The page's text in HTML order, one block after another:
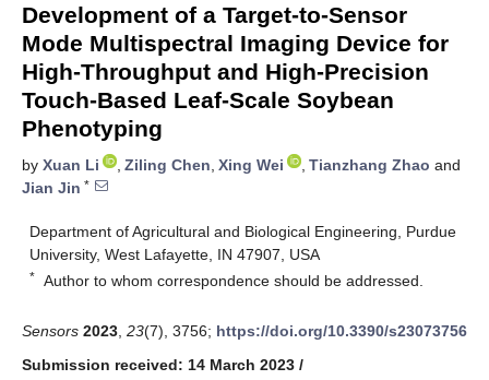
Development of a Target-to-Sensor
Mode Multispectral Imaging Device for
High-Throughput and High-Precision
Touch-Based Leaf-Scale Soybean
Phenotyping
by Xuan Li , Ziling Chen, Xing Wei , Tianzhang Zhao and
Jian Jin *
Department of Agricultural and Biological Engineering, Purdue
University, West Lafayette, IN 47907, USA
* Author to whom correspondence should be addressed.
Sensors 2023 23(7), 3756; https://doi.org/10.3390/s23073756
Submission received: 14 March 2023 /